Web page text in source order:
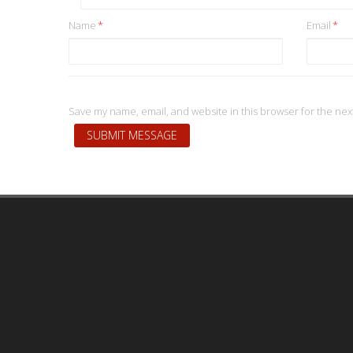
Name* Email*
Save my name, email, and website in this browser for the